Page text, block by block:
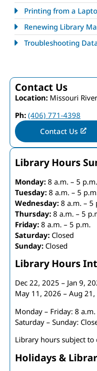
Contact Us
Location: Missouri
Ph: (406) 771-4398
Contact Us
Library Hours
Monday: 8 a.m. – 5 p.m.
Tuesday: 8 a.m. – 5
Wednesday: 8 a.m. – 5
Thursday: 8 a.m. – 5
Friday: 8 a.m. – 5 p.m.
Saturday: Closed
Sunday: Closed
Library Hours
Dec 22, 2025 – Jan 9,
May 11, 2026 – Aug
Monday – Friday: 8
Saturday – Sunday:
Library hours subject to
Holidays &
Printing from a
Renewing Library
Troubleshooting